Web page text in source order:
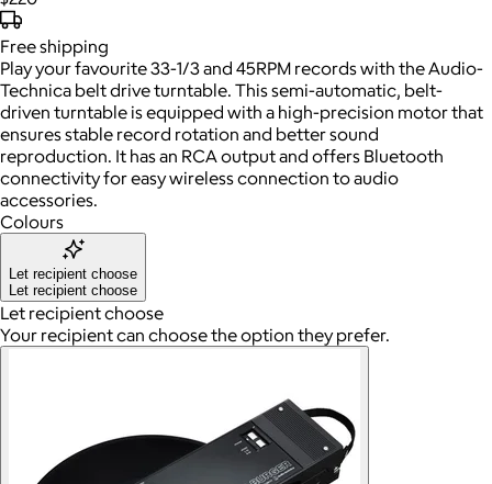
Freeshipping
Play your favourite 33-1/3 and 45RPM records with the Audio-
Technica belt drive turntable. This semi-automatic, belt-
driven turntable is equipped with a high-precision motor that
ensures stable record rotation and better sound
reproduction. It has an RCA output and offers Bluetooth
connectivity for easy wireless connection to audio
accessories.
Colours
Let recipient choose
Let recipient choose
Let recipient choose
Your recipient can choose the option they prefer.